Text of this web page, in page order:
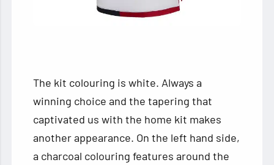
The kit colouring is white. Always a
winning choice and the tapering that
captivated us with the home kit makes
another appearance. On the left hand side,
a charcoal colouring features around the